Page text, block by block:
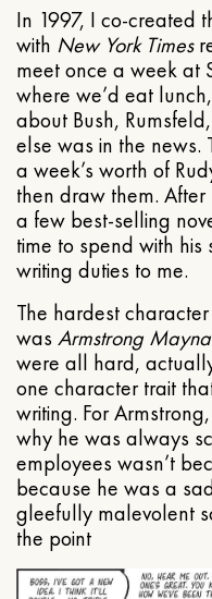
In 1997, I co-created
with New York Times
meet once a week at
where we’d eat
about Bush,
else was in the news.
a week’s worth of
then draw them. After
a few best-selling
time to spend with
writing duties to me.
The hardest
was Armstrong
were all hard,
one character trait
writing. For
why he was always
employees wasn’t
because he was a
gleefully malevolent
the point